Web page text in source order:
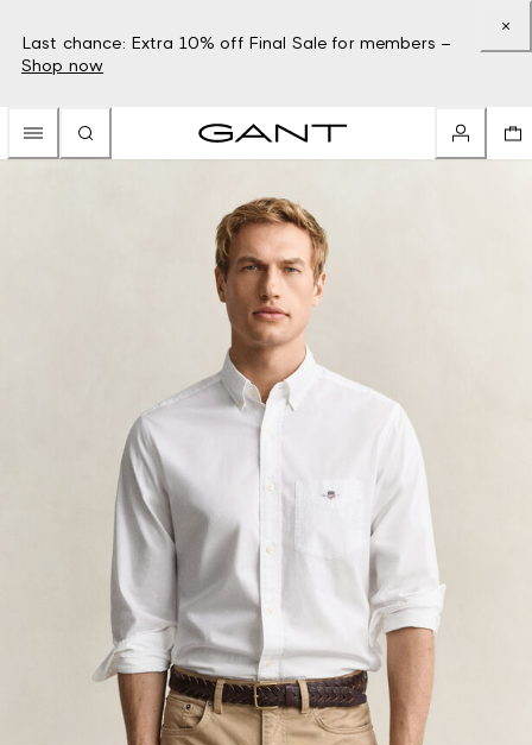
Last chance: Extra 10% off Final Sale for members –
Shop now